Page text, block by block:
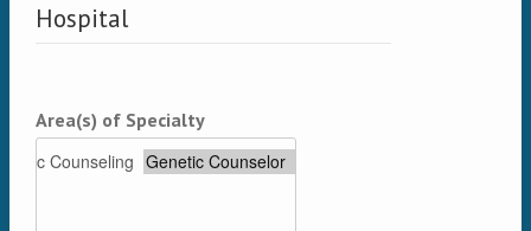
Hospital
Area(s) of Specialty